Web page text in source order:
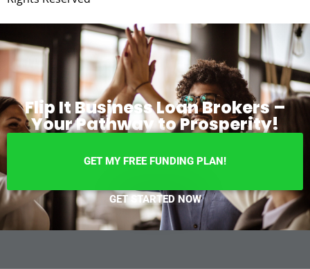
Flip It Business Loan Brokers –
Your Pathway to Prosperity!
GET MY FREE FUNDING PLAN!
GET STARTED NOW